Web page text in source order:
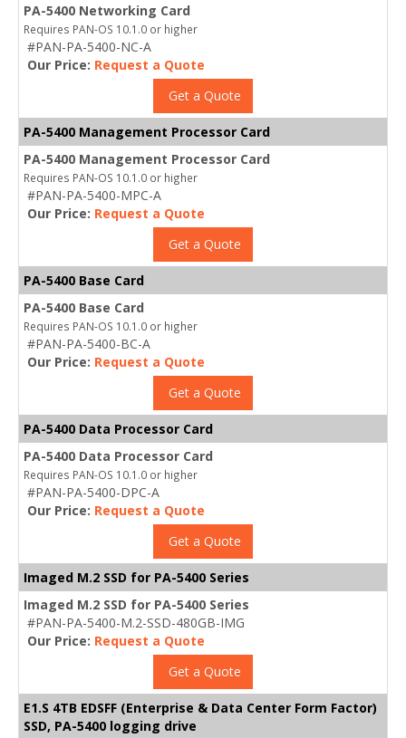
PA-5400 Networking Card
Requires PAN-OS 10.1.0 or higher
#PAN-PA-5400-NC-A
Our Price: Request a Quote
Get a Quote
PA-5400 Management Processor Card
PA-5400 Management Processor Card
Requires PAN-OS 10.1.0 or higher
#PAN-PA-5400-MPC-A
Our Price: Request a Quote
Get a Quote
PA-5400 Base Card
PA-5400 Base Card
Requires PAN-OS 10.1.0 or higher
#PAN-PA-5400-BC-A
Our Price: Request a Quote
Get a Quote
PA-5400 Data Processor Card
PA-5400 Data Processor Card
Requires PAN-OS 10.1.0 or higher
#PAN-PA-5400-DPC-A
Our Price: Request a Quote
Get a Quote
Imaged M.2 SSD for PA-5400 Series
Imaged M.2 SSD for PA-5400 Series
#PAN-PA-5400-M.2-SSD-480GB-IMG
Our Price: Request a Quote
Get a Quote
E1.S 4TB EDSFF (Enterprise & Data Center Form Factor)
SSD, PA-5400 logging drive